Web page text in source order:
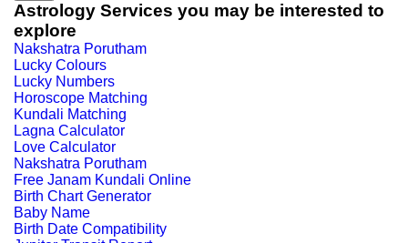
Astrology Services you may be interested to
explore
Nakshatra Porutham
Lucky Colours
Lucky Numbers
Horoscope Matching
Kundali Matching
Lagna Calculator
Love Calculator
Nakshatra Porutham
Free Janam Kundali Online
Birth Chart Generator
Baby Name
Birth Date Compatibility